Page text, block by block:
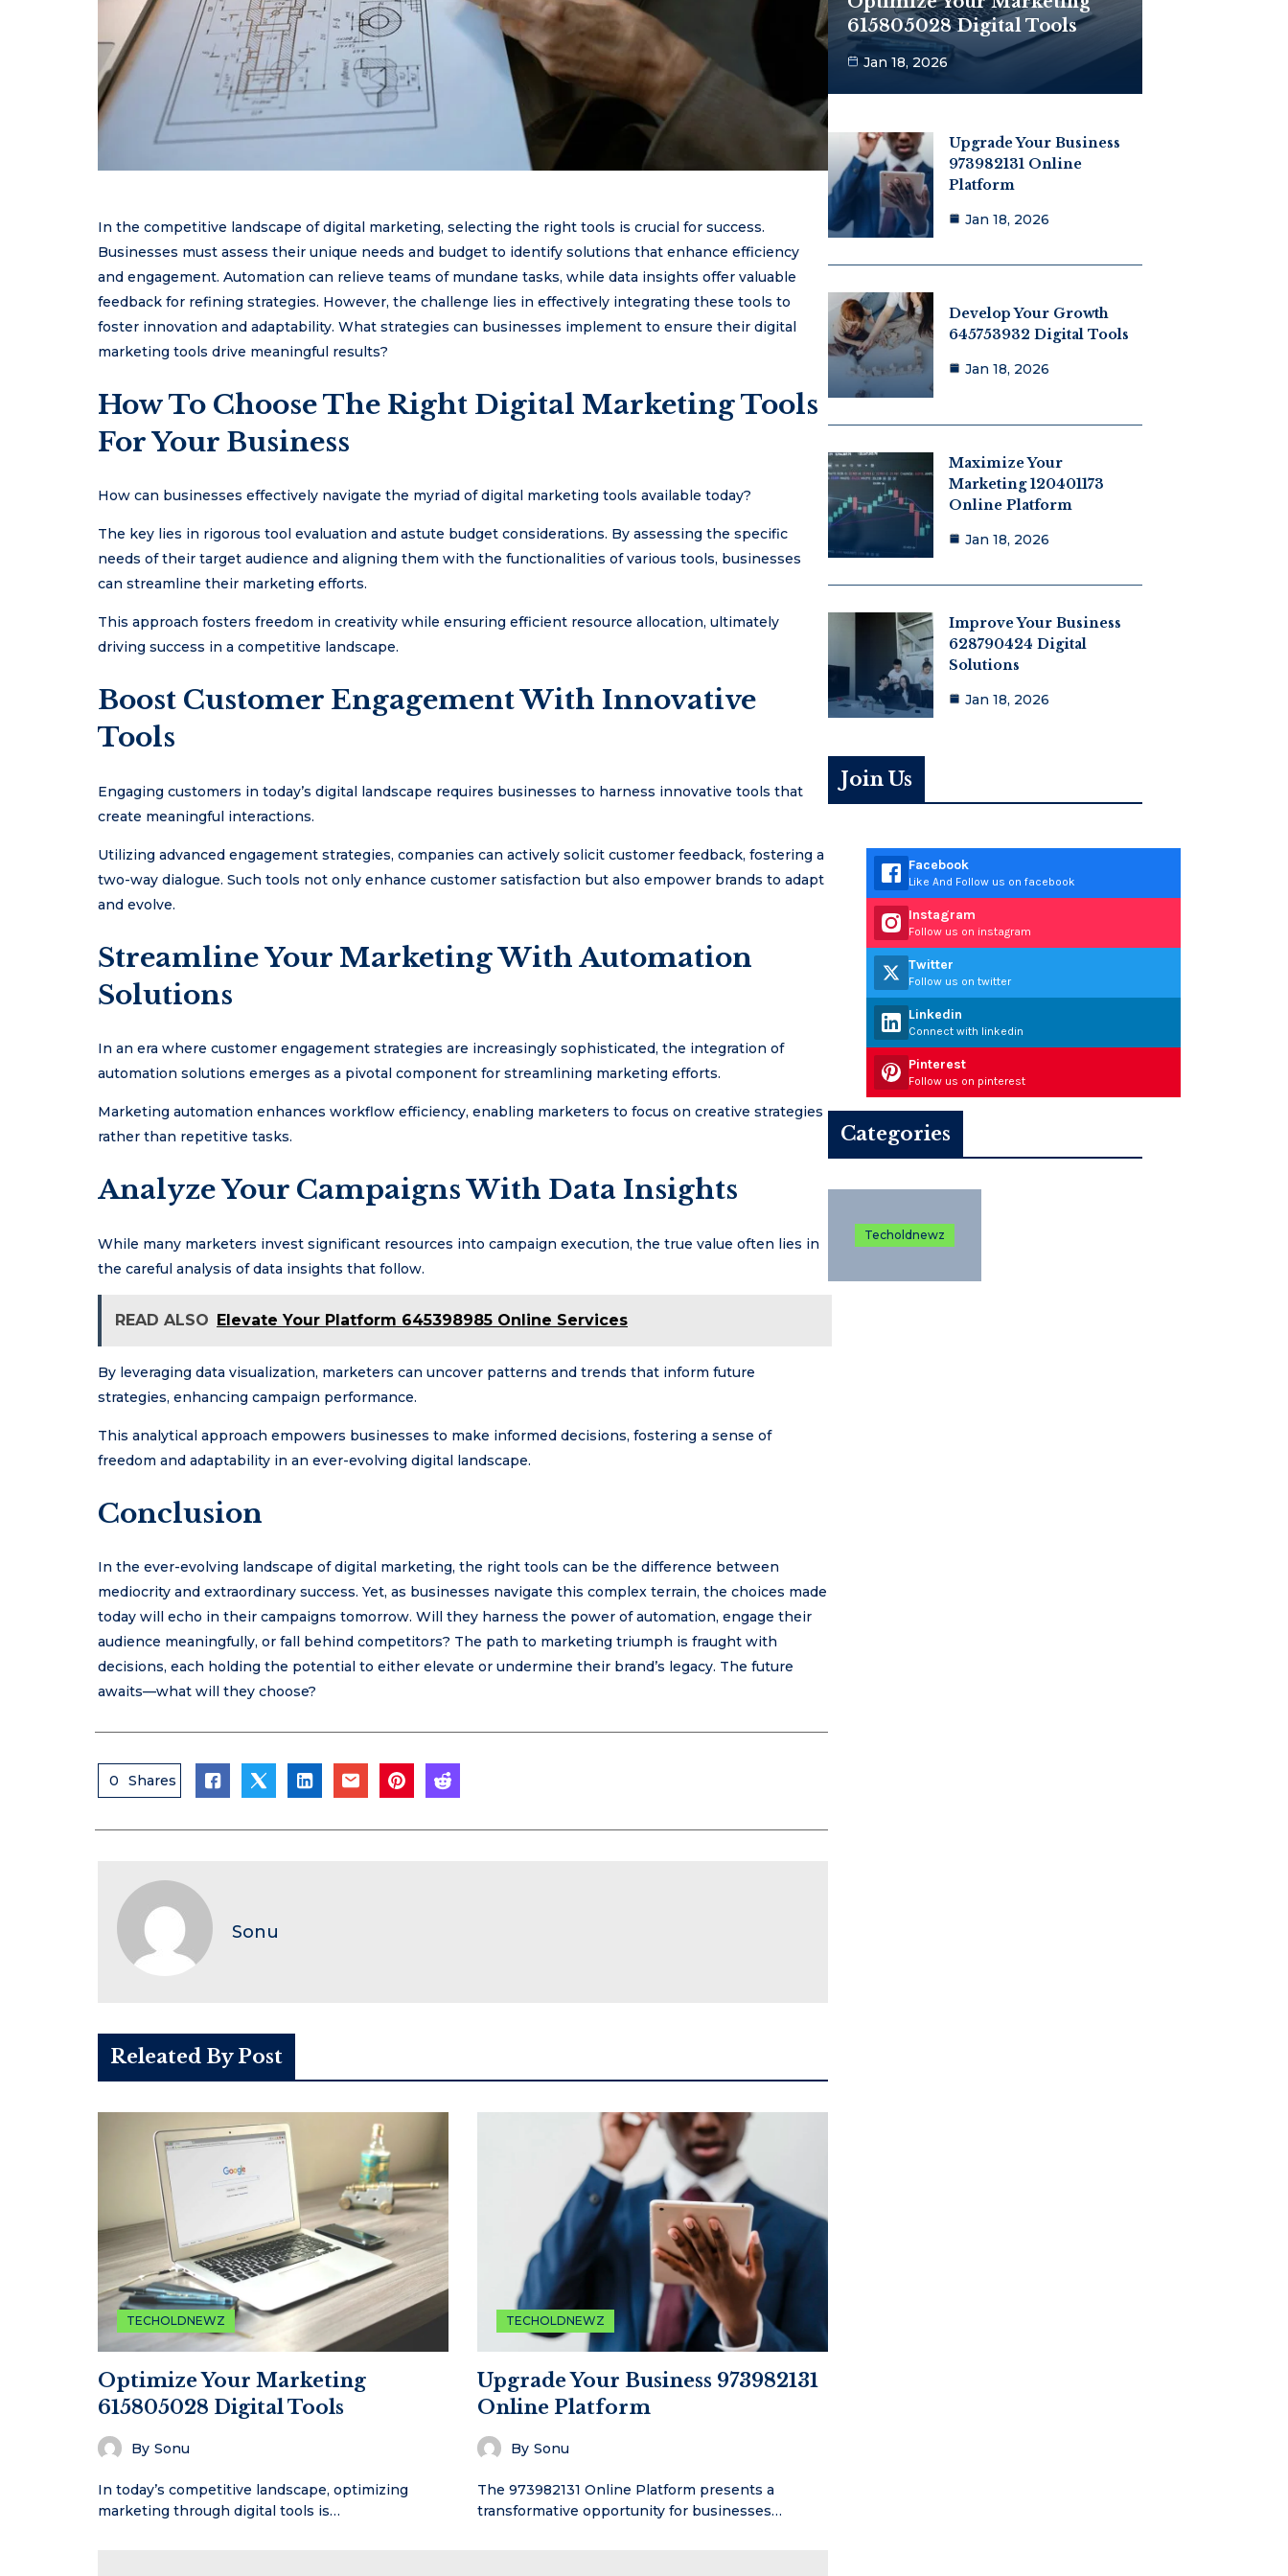
In the competitive landscape of digital marketing, selecting the right tools is crucial for success.
Businesses must assess their unique needs and budget to identify solutions that enhance efficiency
and engagement. Automation can relieve teams of mundane tasks, while data insights offer valuable
feedback for refining strategies. However, the challenge lies in effectively integrating these tools to
foster innovation and adaptability. What strategies can businesses implement to ensure their digital
marketing tools drive meaningful results?
How To Choose The Right Digital Marketing Tools
For Your Business
How can businesses effectively navigate the myriad of digital marketing tools available today?
The key lies in rigorous tool evaluation and astute budget considerations. By assessing the specific
needs of their target audience and aligning them with the functionalities of various tools, businesses
can streamline their marketing efforts.
This approach fosters freedom in creativity while ensuring efficient resource allocation, ultimately
driving success in a competitive landscape.
Boost Customer Engagement With Innovative
Tools
Engaging customers in today’s digital landscape requires businesses to harness innovative tools that
create meaningful interactions.
Utilizing advanced engagement strategies, companies can actively solicit customer feedback, fostering a
two-way dialogue. Such tools not only enhance customer satisfaction but also empower brands to adapt
and evolve.
Streamline Your Marketing With Automation
Solutions
In an era where customer engagement strategies are increasingly sophisticated, the integration of
automation solutions emerges as a pivotal component for streamlining marketing efforts.
Marketing automation enhances workflow efficiency, enabling marketers to focus on creative strategies
rather than repetitive tasks.
Analyze Your Campaigns With Data Insights
While many marketers invest significant resources into campaign execution, the true value often lies in
the careful analysis of data insights that follow.
READ ALSO Elevate Your Platform 645398985 Online Services
By leveraging data visualization, marketers can uncover patterns and trends that inform future
strategies, enhancing campaign performance.
This analytical approach empowers businesses to make informed decisions, fostering a sense of
freedom and adaptability in an ever-evolving digital landscape.
Conclusion
In the ever-evolving landscape of digital marketing, the right tools can be the difference between
mediocrity and extraordinary success. Yet, as businesses navigate this complex terrain, the choices made
today will echo in their campaigns tomorrow. Will they harness the power of automation, engage their
audience meaningfully, or fall behind competitors? The path to marketing triumph is fraught with
decisions, each holding the potential to either elevate or undermine their brand’s legacy. The future
awaits—what will they choose?
0 Shares
Sonu
Releated By Post
TECHOLDNEWZ
Optimize Your Marketing
615805028 Digital Tools
By Sonu
In today’s competitive landscape, optimizing
marketing through digital tools is…
TECHOLDNEWZ
Upgrade Your Business 973982131
Online Platform
By Sonu
The 973982131 Online Platform presents a
transformative opportunity for businesses…
615805028 Digital Tools
Jan 18, 2026
Upgrade Your Business
973982131 Online
Platform
Jan 18, 2026
Develop Your Growth
645753932 Digital Tools
Jan 18, 2026
Maximize Your
Marketing 120401173
Online Platform
Jan 18, 2026
Improve Your Business
628790424 Digital
Solutions
Jan 18, 2026
Join Us
Facebook
Like And Follow us on facebook
Instagram
Follow us on instagram
Twitter
Follow us on twitter
Linkedin
Connect with linkedin
Pinterest
Follow us on pinterest
Categories
Techoldnewz